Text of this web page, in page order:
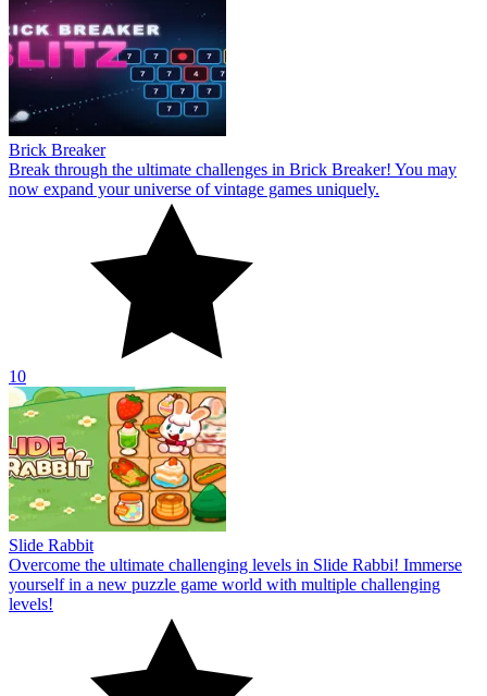
Brick Breaker
Break through the ultimate challenges in Brick Breaker! You may
now expand your universe of vintage games uniquely.
10
Slide Rabbit
Overcome the ultimate challenging levels in Slide Rabbi! Immerse
yourself in a new puzzle game world with multiple challenging
levels!